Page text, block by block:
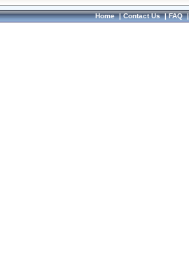
Home|Contact Us|FAQ